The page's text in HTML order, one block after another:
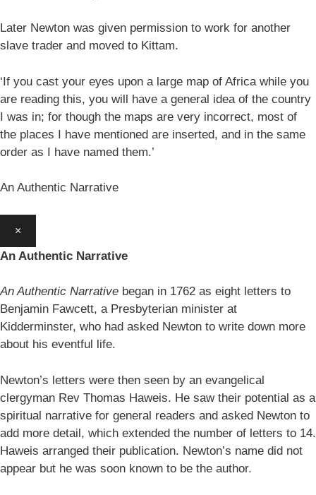
Later Newton was given permission to work for another
slave trader and moved to Kittam.
‘If you cast your eyes upon a large map of Africa while you
are reading this, you will have a general idea of the country
I was in; for though the maps are very incorrect, most of
the places I have mentioned are inserted, and in the same
order as I have named them.’
An Authentic Narrative
×
An Authentic Narrative
An Authentic Narrative began in 1762 as eight letters to
Benjamin Fawcett, a Presbyterian minister at
Kidderminster, who had asked Newton to write down more
about his eventful life.
Newton’s letters were then seen by an evangelical
clergyman Rev Thomas Haweis. He saw their potential as a
spiritual narrative for general readers and asked Newton to
add more detail, which extended the number of letters to 14.
Haweis arranged their publication. Newton’s name did not
appear but he was soon known to be the author.